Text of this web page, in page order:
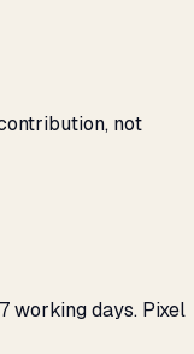
not
working days. Pixel